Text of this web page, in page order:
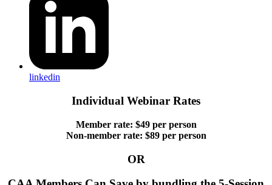
linkedin
Individual Webinar Rates
Member rate: $49 per person
Non-member rate: $89 per person
OR